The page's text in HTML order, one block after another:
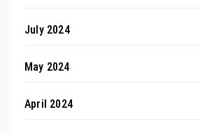
July 2024
May 2024
April 2024